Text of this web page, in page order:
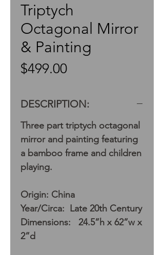
Triptych
Octagonal Mirror
& Painting
$499.00Price
DESCRIPTION:
Three part triptych octagonal
mirror and painting featuring
a bamboo frame and children
playing.
Origin: China
Year/Circa: Late 20th Century
Dimensions: 24.5”h x 62”w x
2”d